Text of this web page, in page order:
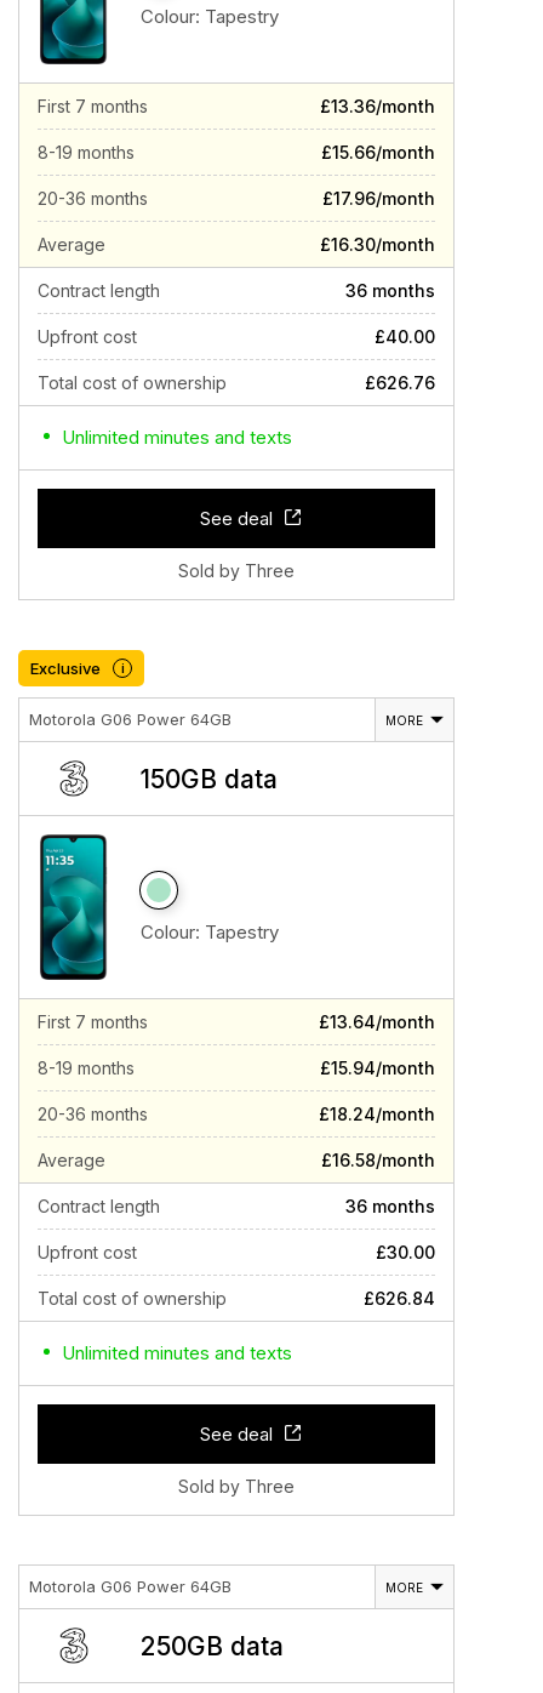
Colour: Tapestry
First 7 months £13.36/month
8-19 months £15.66/month
20-36 months £17.96/month
Average £16.30/month
Contract length 36 months
Upfront cost £40.00
Total cost of ownership £626.76
Unlimited minutes and texts
See deal
Sold by Three
Exclusive i
Motorola G06 Power 64GB MORE
150GB data
Colour: Tapestry
First 7 months £13.64/month
8-19 months £15.94/month
20-36 months £18.24/month
Average £16.58/month
Contract length 36 months
Upfront cost £30.00
Total cost of ownership £626.84
Unlimited minutes and texts
See deal
Sold by Three
Motorola G06 Power 64GB MORE
250GB data